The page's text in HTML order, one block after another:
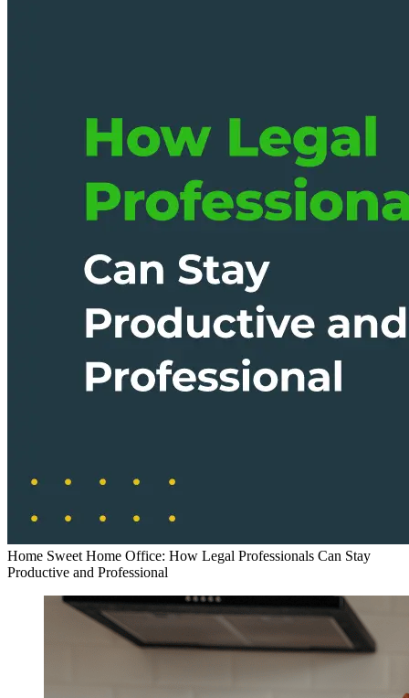
Home Sweet Home Office: How Legal Professionals Can Stay
Productive and Professional